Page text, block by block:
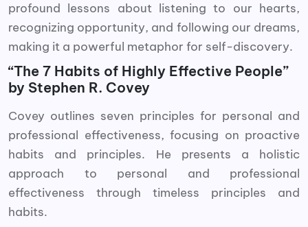
profound lessons about listening to our hearts,
recognizing opportunity, and following our dreams,
making it a powerful metaphor for self-discovery.
“The 7 Habits of Highly Effective People”
by Stephen R. Covey
Covey outlines seven principles for personal and
professional effectiveness, focusing on proactive
habits and principles. He presents a holistic
approach to personal and professional
effectiveness through timeless principles and
habits.